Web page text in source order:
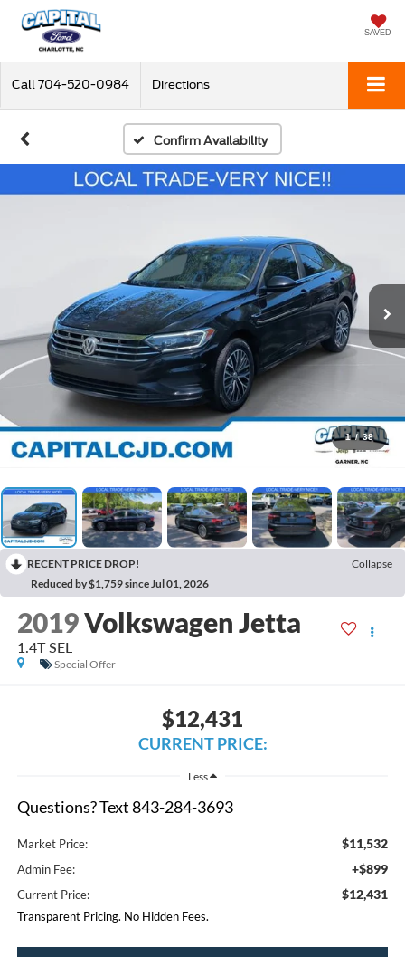
SAVED
Call 704-520-0984 Directions
Confirm Availability
1 / 38
RECENT PRICE DROP!
Collapse
Reduced by $1,759 since Jul 01, 2026
2019Volkswagen Jetta
1.4T SEL
Special Offer
$12,431
CURRENT PRICE:
Less
Questions? Text 843-284-3693
Market Price: $11,532
Admin Fee: +$899
Current Price: $12,431
Transparent Pricing. No Hidden Fees.